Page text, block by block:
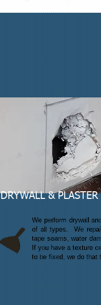
DRYWALL & PLASTER
We perform drywall
of all types. We
tape seams, water
If you have a texture
to be fixed, we do that